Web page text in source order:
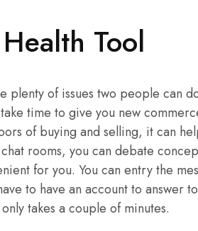
Tool
plenty of issues two people can
time to give you new
of buying and selling, it can
rooms, you can debate
for you. You can entry the
to have an account to
takes a couple of minutes.